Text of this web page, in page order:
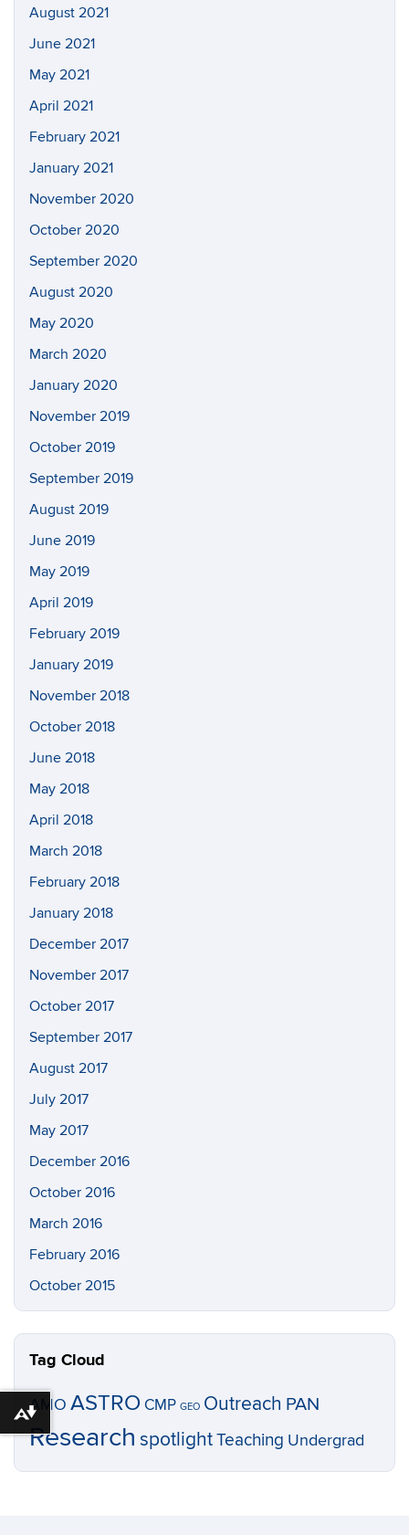
August 2021
June 2021
May 2021
April 2021
February 2021
January 2021
November 2020
October 2020
September 2020
August 2020
May 2020
March 2020
January 2020
November 2019
October 2019
September 2019
August 2019
June 2019
May 2019
April 2019
February 2019
January 2019
November 2018
October 2018
June 2018
May 2018
April 2018
March 2018
February 2018
January 2018
December 2017
November 2017
October 2017
September 2017
August 2017
July 2017
May 2017
December 2016
October 2016
March 2016
February 2016
October 2015
Tag Cloud
AMO ASTRO CMP GEO Outreach PAN
Research spotlightTeaching Undergrad
Download alternative formats ...